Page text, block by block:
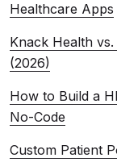
Healthcare Apps
Knack Health
(2026)
How to Build a
No-Code
Custom Patient